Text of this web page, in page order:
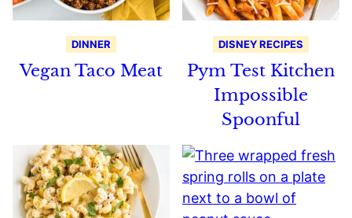
DINNER
Vegan Taco Meat
DISNEY RECIPES
Pym Test Kitchen
Impossible
Spoonful